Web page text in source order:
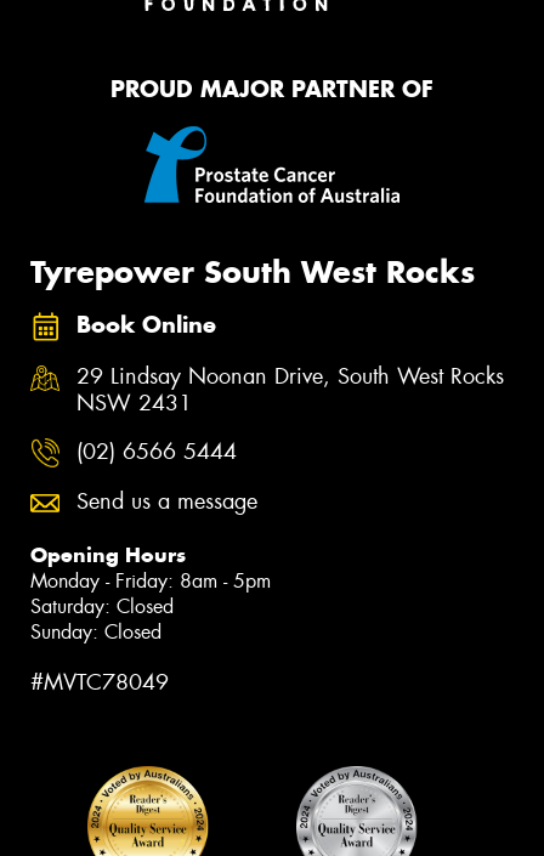
PROUD MAJOR PARTNER OF
Tyrepower South West Rocks
Book Online
29 Lindsay Noonan Drive, South West Rocks
NSW 2431
(02) 6566 5444
Send us a message
Opening Hours
Monday - Friday: 8am - 5pm
Saturday: Closed
Sunday: Closed
#MVTC78049